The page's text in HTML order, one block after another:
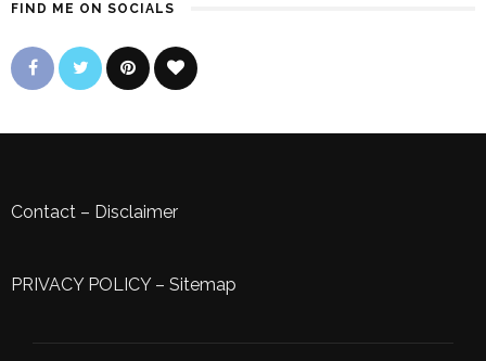
FIND ME ON SOCIALS
Contact – Disclaimer
PRIVACY POLICY– Sitemap